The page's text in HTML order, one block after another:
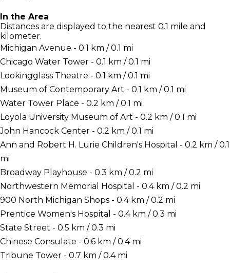
In the Area
Distances are displayed to the nearest 0.1 mile and
kilometer.
Michigan Avenue - 0.1 km / 0.1 mi
Chicago Water Tower - 0.1 km / 0.1 mi
Lookingglass Theatre - 0.1 km / 0.1 mi
Museum of Contemporary Art - 0.1 km / 0.1 mi
Water Tower Place - 0.2 km / 0.1 mi
Loyola University Museum of Art - 0.2 km / 0.1 mi
John Hancock Center - 0.2 km / 0.1 mi
Ann and Robert H. Lurie Children's Hospital - 0.2 km / 0.1
mi
Broadway Playhouse - 0.3 km / 0.2 mi
Northwestern Memorial Hospital - 0.4 km / 0.2 mi
900 North Michigan Shops - 0.4 km / 0.2 mi
Prentice Women's Hospital - 0.4 km / 0.3 mi
State Street - 0.5 km / 0.3 mi
Chinese Consulate - 0.6 km / 0.4 mi
Tribune Tower - 0.7 km / 0.4 mi